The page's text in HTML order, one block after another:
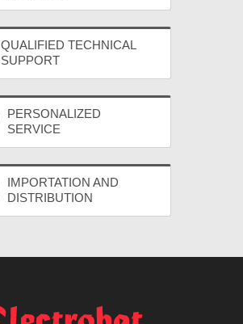
QUALIFIED TECHNICAL
SUPPORT
PERSONALIZED
SERVICE
IMPORTATION AND
DISTRIBUTION